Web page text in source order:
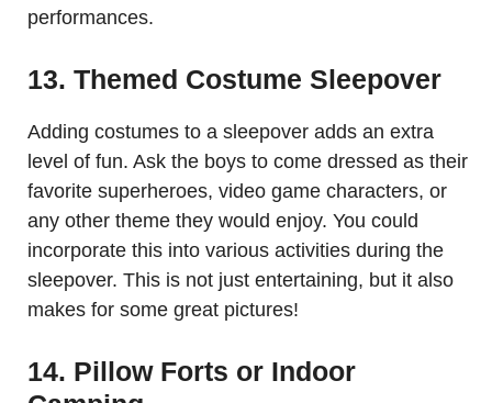
performances.
13. Themed Costume Sleepover
Adding costumes to a sleepover adds an extra
level of fun. Ask the boys to come dressed as their
favorite superheroes, video game characters, or
any other theme they would enjoy. You could
incorporate this into various activities during the
sleepover. This is not just entertaining, but it also
makes for some great pictures!
14. Pillow Forts or Indoor